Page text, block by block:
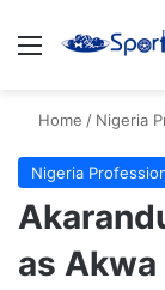
Menu
Home / Nigeria
Nigeria
as